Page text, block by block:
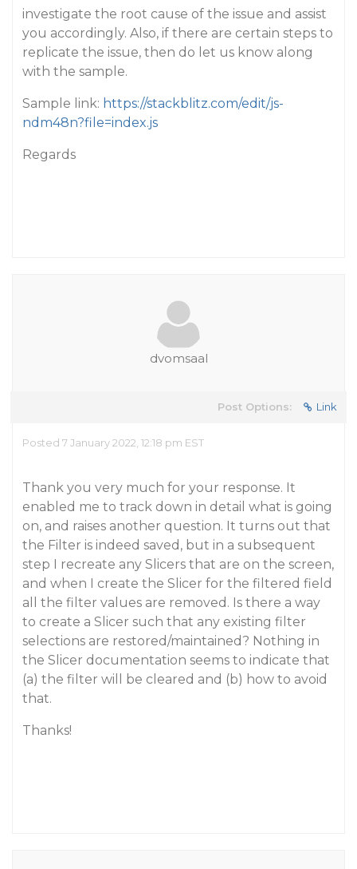
investigate the root cause of the issue and assist
you accordingly. Also, if there are certain steps to
replicate the issue, then do let us know along
with the sample.
Sample link: https://stackblitz.com/edit/js-
ndm48n?file=index.js
Regards
dvomsaal
Post Options: Link
Posted 7 January 2022, 12:18 pm EST
Thank you very much for your response. It
enabled me to track down in detail what is going
on, and raises another question. It turns out that
the Filter is indeed saved, but in a subsequent
step I recreate any Slicers that are on the screen,
and when I create the Slicer for the filtered field
all the filter values are removed. Is there a way
to create a Slicer such that any existing filter
selections are restored/maintained? Nothing in
the Slicer documentation seems to indicate that
(a) the filter will be cleared and (b) how to avoid
that.
Thanks!